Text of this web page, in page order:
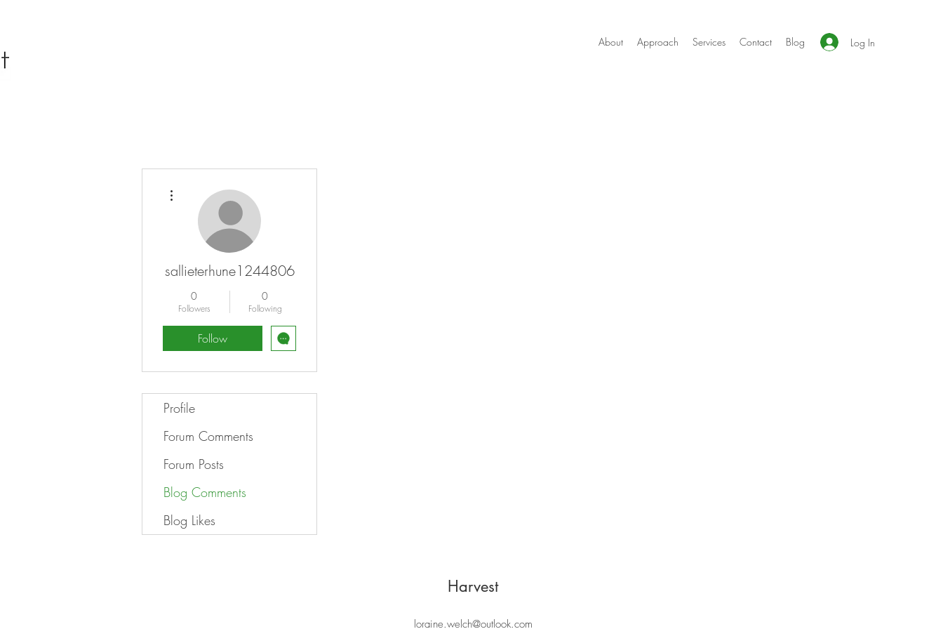
Log In
About Approach Services Contact Blog
sallieterhune1244806
0
Followers
0
Following
Follow
Profile
Forum Comments
Forum Posts
Blog Comments
Blog Likes
Harvest
loraine.welch@outlook.com